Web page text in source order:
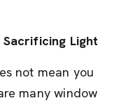
Light
not mean you
many window